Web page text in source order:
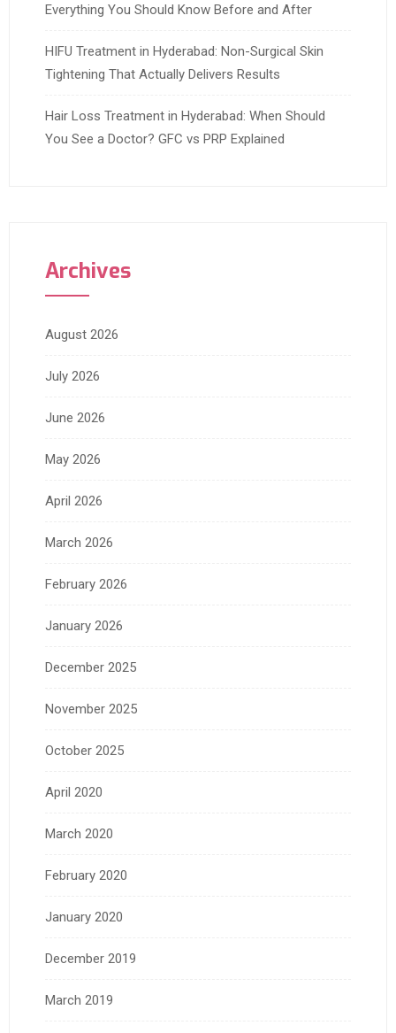
Everything You Should Know Before and After
HIFU Treatment in Hyderabad: Non-Surgical Skin
Tightening That Actually Delivers Results
Hair Loss Treatment in Hyderabad: When Should
You See a Doctor? GFC vs PRP Explained
Archives
August 2026
July 2026
June 2026
May 2026
April 2026
March 2026
February 2026
January 2026
December 2025
November 2025
October 2025
April 2020
March 2020
February 2020
January 2020
December 2019
March 2019